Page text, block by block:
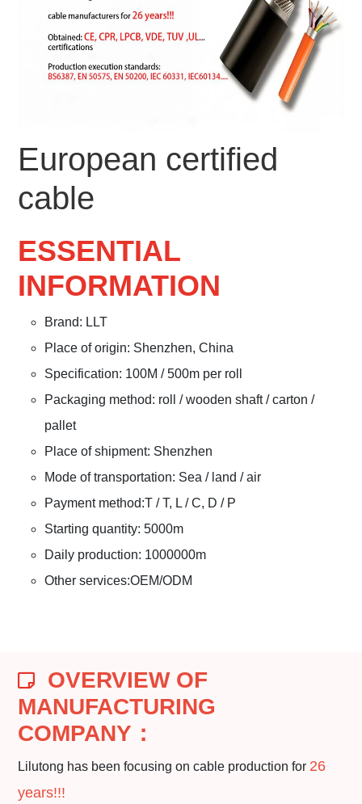
European certified
cable
ESSENTIAL
INFORMATION
Brand: LLT
Place of origin: Shenzhen, China
Specification: 100M / 500m per roll
Packaging method: roll / wooden shaft / carton /
pallet
Place of shipment: Shenzhen
Mode of transportation: Sea / land / air
Payment method:T / T, L / C, D / P
Starting quantity: 5000m
Daily production: 1000000m
Other services:OEM/ODM
OVERVIEW OF
MANUFACTURING
COMPANY ：
Lilutong has been focusing on cable production for 26
years!!!